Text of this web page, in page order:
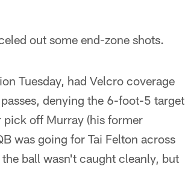
out some end-zone shots.
Tuesday, had Velcro coverage
denying the 6-foot-5 target
pick off Murray (his former
was going for Tai Felton across
ball wasn't caught cleanly, but